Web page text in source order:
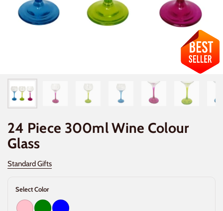
24 Piece 300ml Wine Colour
Glass
Standard Gifts
Select Color
Pink GreenBlue